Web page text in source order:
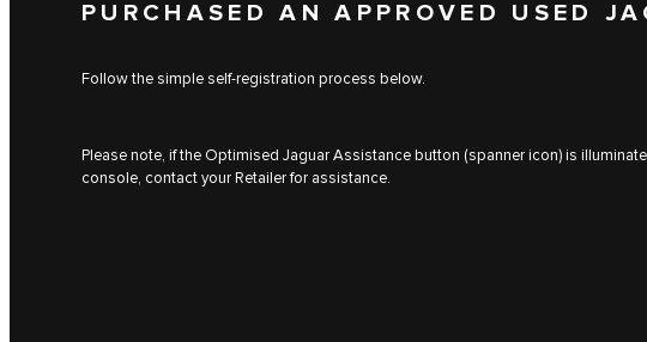
PURCHASED AN APPROVED USED
Follow the simple self-registration process below.
Please note, if the Optimised Jaguar Assistance button (spanner icon) is
console, contact your Retailer for assistance.